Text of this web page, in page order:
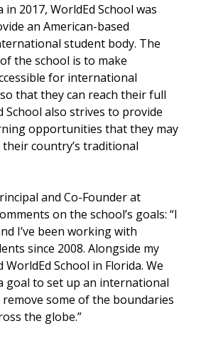
in 2017, WorldEd School was
an American-based
student body. The
the school is to make
for international
that they can reach their full
School also strives to provide
opportunities that they may
country’s traditional
and Co-Founder at
on the school’s goals: “I
I’ve been working with
since 2008. Alongside my
School in Florida. We
goal to set up an international
some of the boundaries
the globe.”